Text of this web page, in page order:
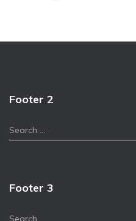
Footer 2
S
e
h
Search …
Footer 3
S
Search …